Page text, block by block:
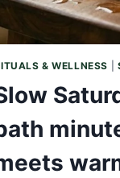
& WELLNESS